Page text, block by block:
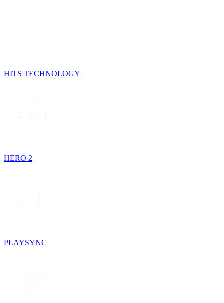
HITS TECHNOLOGY
HERO 2
PLAYSYNC